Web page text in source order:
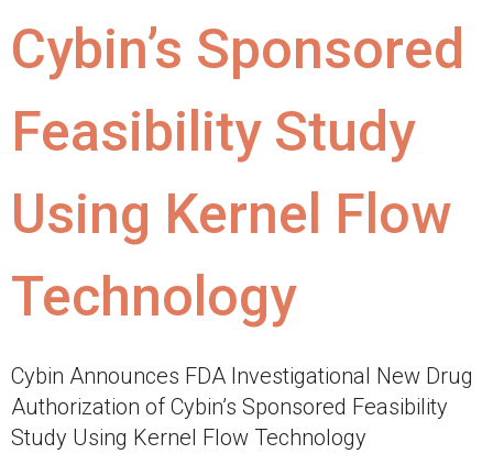
Cybin’s Sponsored
Feasibility Study
Using Kernel Flow
Technology
Cybin Announces FDA Investigational New Drug
Authorization of Cybin’s Sponsored Feasibility
Study Using Kernel Flow Technology